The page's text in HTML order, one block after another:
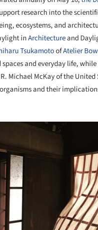
research into the
ecosystems, and
inArchitectureand
TsukamotoofAtelier
and everyday life,
Michael McKay of the
and their